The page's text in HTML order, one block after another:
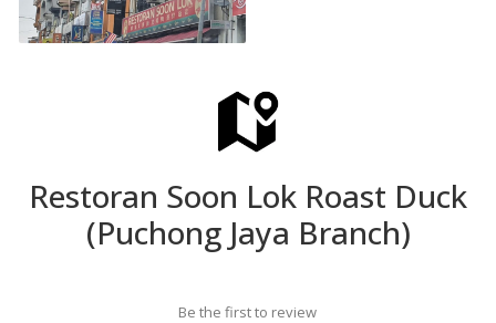
Restoran Soon Lok Roast Duck
(Puchong Jaya Branch)
Be the first to review